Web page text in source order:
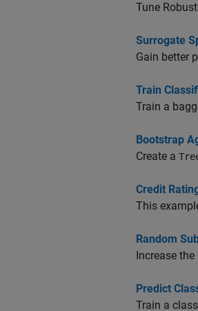
Tune
Surrogate
Gain better
Train
Train a
Bootstrap
Create a
Credit
This
Random
Increase
Predict
Train a